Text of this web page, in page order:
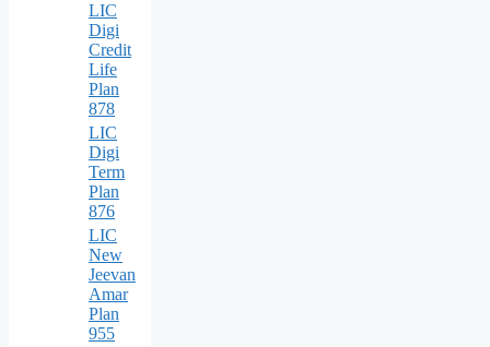
LIC
Digi
Credit
Life
Plan
878
LIC
Digi
Term
Plan
876
LIC
New
Jeevan
Amar
Plan
955